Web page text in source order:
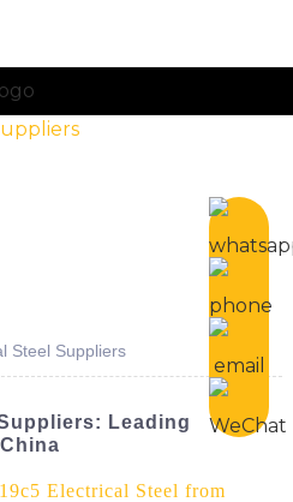
Steel Suppliers
Leading
Electrical Steel from